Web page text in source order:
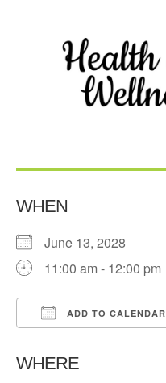
WHEN
June 13, 2028
11:00 am - 12:00 pm
ADD TO CALENDAR
WHERE